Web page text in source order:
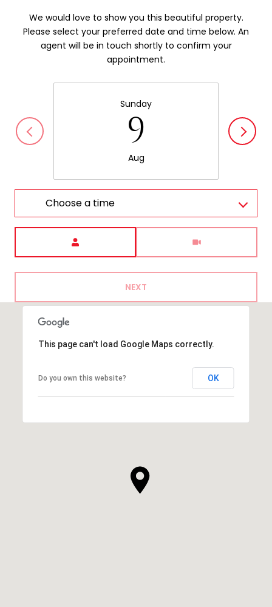
We would love to show you this beautiful property.
Please select your preferred date and time below. An
agent will be in touch shortly to confirm your
appointment.
Sunday
9
Aug
Choose a time
NEXT
This page can't load Google Maps correctly.
Do you own this website? OK